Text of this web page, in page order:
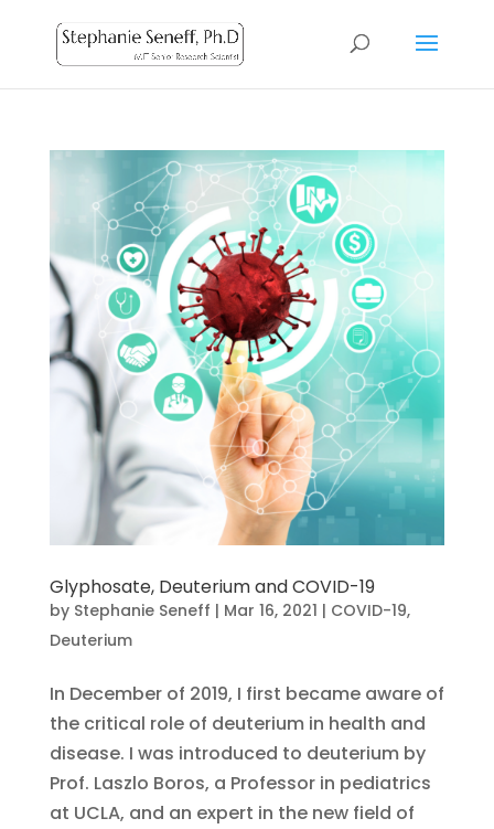
Glyphosate, Deuterium and COVID-19
by Stephanie Seneff | Mar 16, 2021 | COVID-19,
Deuterium
In December of 2019, I first became aware of
the critical role of deuterium in health and
disease. I was introduced to deuterium by
Prof. Laszlo Boros, a Professor in pediatrics
at UCLA, and an expert in the new field of